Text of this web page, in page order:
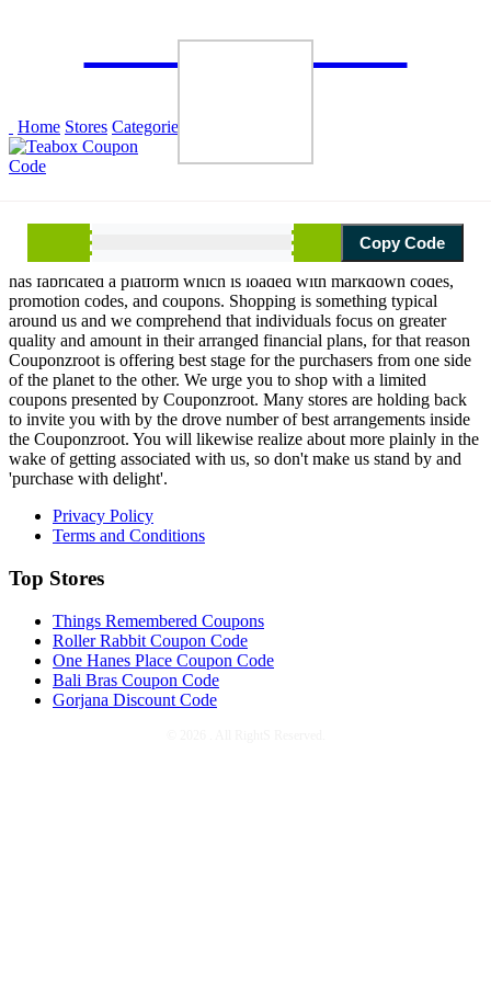
CouponzRoot
Home Stores Categories
About Us
Savings make our roots strong for the better tomorrow, Couponzroot
has fabricated a platform which is loaded with markdown codes,
promotion codes, and coupons. Shopping is something typical
around us and we comprehend that individuals focus on greater
quality and amount in their arranged financial plans, for that reason
Couponzroot is offering best stage for the purchasers from one side
of the planet to the other. We urge you to shop with a limited
coupons presented by Couponzroot. Many stores are holding back
to invite you with by the drove number of best arrangements inside
the Couponzroot. You will likewise realize about more plainly in the
wake of getting associated with us, so don't make us stand by and
'purchase with delight'.
Privacy Policy
Terms and Conditions
Top Stores
Things Remembered Coupons
Roller Rabbit Coupon Code
One Hanes Place Coupon Code
Bali Bras Coupon Code
Gorjana Discount Code
Copy Code